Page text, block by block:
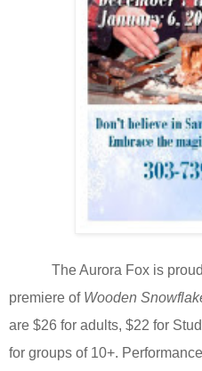
The Aurora Fox is
premiere of Wooden
are $26 for adults, $22 for
for groups of 10+.